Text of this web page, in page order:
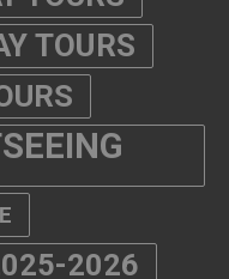
2026
LUNCH BANGKOK
CRUISE